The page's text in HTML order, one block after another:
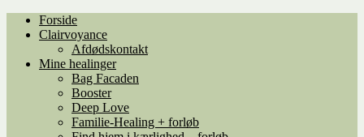
Spring
navigation
SpringForside
Clairvoyance
Afdødskontakt
Mine healinger
Bag Facaden
Booster
Deep Love
Familie-Healing + forløb